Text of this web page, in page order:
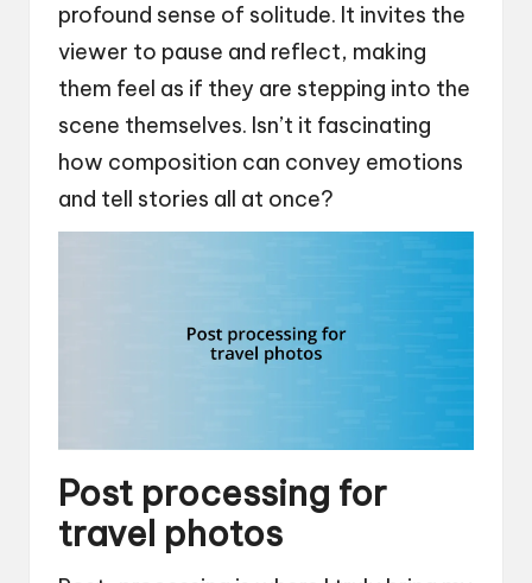
profound sense of solitude. It invites the
viewer to pause and reflect, making
them feel as if they are stepping into the
scene themselves. Isn’t it fascinating
how composition can convey emotions
and tell stories all at once?
Post processing for
travel photos